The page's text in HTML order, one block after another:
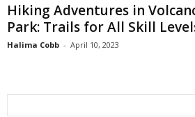
Hiking Adventures in
Park: Trails for All Skill
Halima Cobb - April 10, 2023